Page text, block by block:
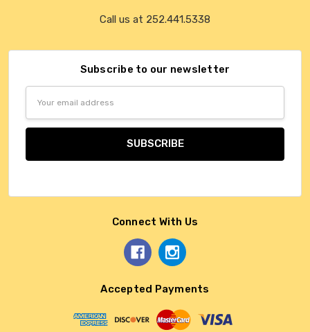
Call us at 252.441.5338
Subscribe to our newsletter
Connect With Us
Accepted Payments